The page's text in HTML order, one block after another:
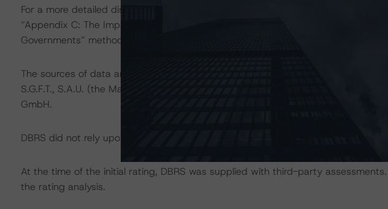
For a more detailed discussion of the sovereign risk impact on Structured
“Appendix C: The Impact of Sovereign Ratings on Other DBRS Credit Ratings” of
Governments” methodology at:
http://dbrs.com/research/333487/rating-
The sources of data and information used for these ratings include investor
S.G.F.T., S.A.U. (the Management Company) and loan-level data provided by the
GmbH.
DBRS did not rely upon third-party due diligence in order to conduct its analysis.
At the time of the initial rating, DBRS was supplied with third-party
the rating analysis.